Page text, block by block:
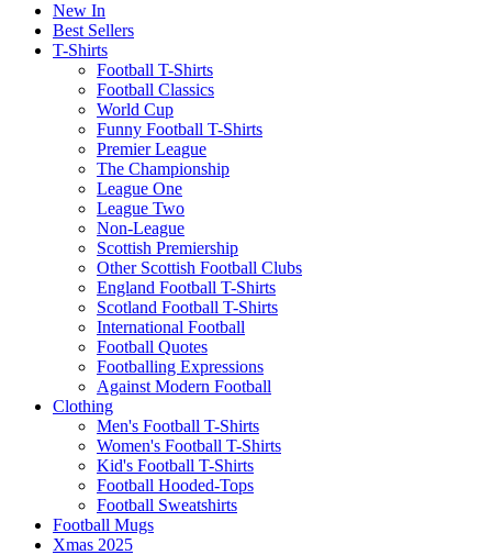
New In
Best Sellers
T-Shirts
Football T-Shirts
Football Classics
World Cup
Funny Football T-Shirts
Premier League
The Championship
League One
League Two
Non-League
Scottish Premiership
Other Scottish Football Clubs
England Football T-Shirts
Scotland Football T-Shirts
International Football
Football Quotes
Footballing Expressions
Against Modern Football
Clothing
Men's Football T-Shirts
Women's Football T-Shirts
Kid's Football T-Shirts
Football Hooded-Tops
Football Sweatshirts
Football Mugs
Xmas 2025